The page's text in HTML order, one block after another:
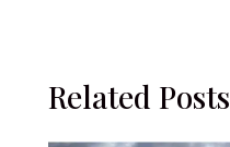
Related Posts